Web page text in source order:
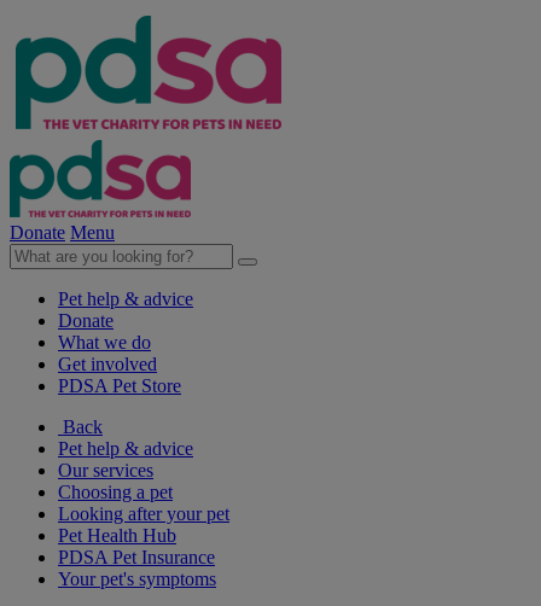
Donate Menu
Pet help & advice
Donate
What we do
Get involved
PDSA Pet Store
Back
Pet help & advice
Our services
Choosing a pet
Looking after your pet
Pet Health Hub
PDSA Pet Insurance
Your pet's symptoms